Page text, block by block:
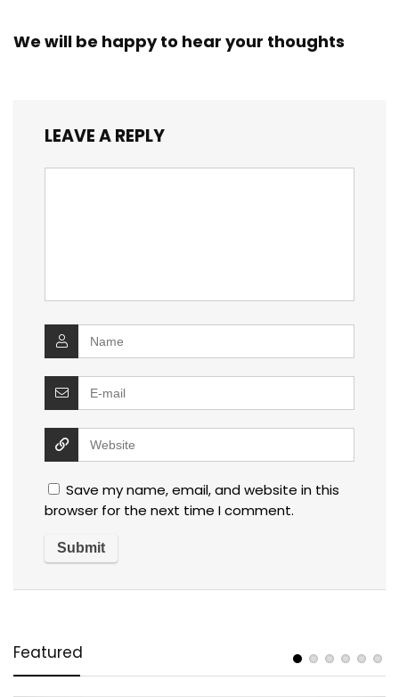
We will be happy to hear your thoughts
LEAVE A REPLY
Save my name, email, and website in this
browser for the next time I comment.
Featured